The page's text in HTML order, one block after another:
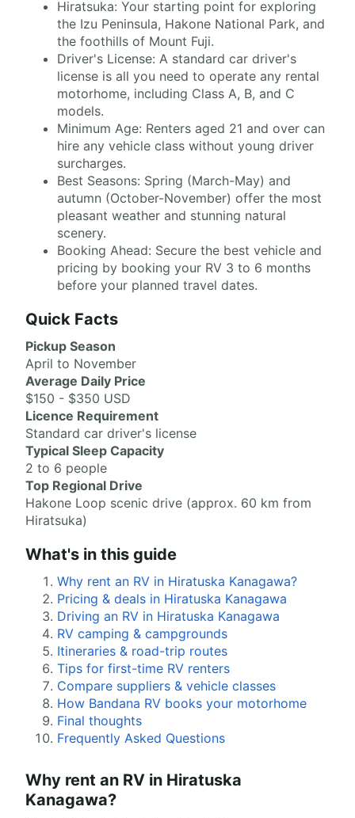
Hiratsuka: Your starting point for exploring
the Izu Peninsula, Hakone National Park, and
the foothills of Mount Fuji.
Driver's License: A standard car driver's
license is all you need to operate any rental
motorhome, including Class A, B, and C
models.
Minimum Age: Renters aged 21 and over can
hire any vehicle class without young driver
surcharges.
Best Seasons: Spring (March-May) and
autumn (October-November) offer the most
pleasant weather and stunning natural
scenery.
Booking Ahead: Secure the best vehicle and
pricing by booking your RV 3 to 6 months
before your planned travel dates.
Quick Facts
Pickup Season
April to November
Average Daily Price
$150 - $350 USD
Licence Requirement
Standard car driver's license
Typical Sleep Capacity
2 to 6 people
Top Regional Drive
Hakone Loop scenic drive (approx. 60 km from
Hiratsuka)
What's in this guide
Why rent an RV in Hiratuska Kanagawa?
Pricing & deals in Hiratuska Kanagawa
Driving an RV in Hiratuska Kanagawa
RV camping & campgrounds
Itineraries & road-trip routes
Tips for first-time RV renters
Compare suppliers & vehicle classes
How Bandana RV books your motorhome
Final thoughts
Frequently Asked Questions
Why rent an RV in Hiratuska
Kanagawa?